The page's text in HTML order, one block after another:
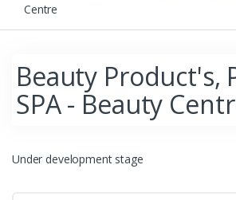
Centre
Beauty Product's,
SPA - Beauty
Under development stage